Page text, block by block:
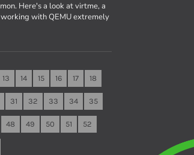
Here's a look at virtme, a
with QEMU extremely
13 14 15 16 17 18
31 32 33 34 35
48 49 50 51 52